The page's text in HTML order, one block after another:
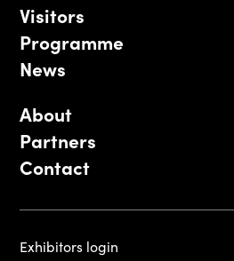
Visitors
Programme
News
About
Partners
Contact
Exhibitors login